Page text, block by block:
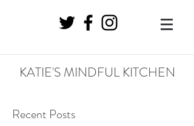
KATIE'S MINDFUL KITCHEN
Recent Posts